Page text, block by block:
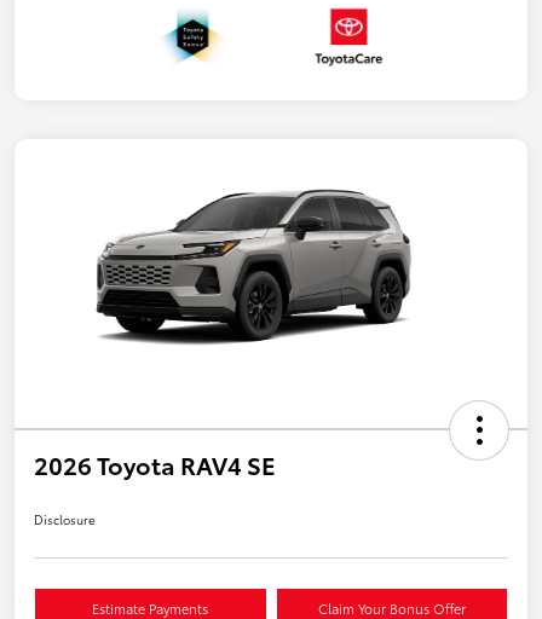
2026 Toyota RAV4 SE
Disclosure
Estimate Payments Claim Your Bonus Offer